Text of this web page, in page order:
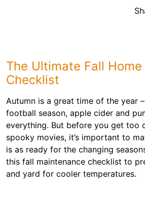
The Ultimate Fall
Checklist
Autumn is a great time of the year
football season, apple cider and
everything. But before you get too
spooky movies, it’s important to
is as ready for the changing
this fall maintenance checklist to
and yard for cooler temperatures.